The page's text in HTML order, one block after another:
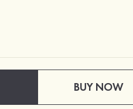
BUY NOW